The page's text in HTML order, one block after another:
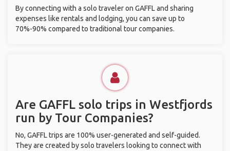
By connecting with a solo traveler on GAFFL and sharing
expenses like rentals and lodging, you can save up to
70%-90% compared to traditional tour companies.
Are GAFFL solo trips in Westfjords
run by Tour Companies?
No, GAFFL trips are 100% user-generated and self-guided.
They are created by solo travelers looking to connect with